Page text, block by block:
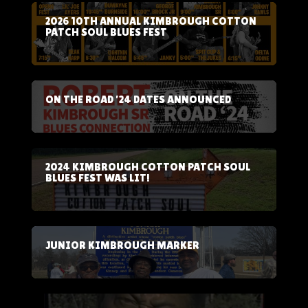
2026 10TH ANNUAL KIMBROUGH COTTON
PATCH SOUL BLUES FEST
ON THE ROAD ’24 DATES ANNOUNCED
2024 KIMBROUGH COTTON PATCH SOUL
BLUES FEST WAS LIT!
JUNIOR KIMBROUGH MARKER